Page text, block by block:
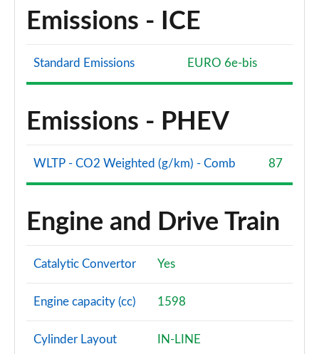
Emissions - ICE
Standard Emissions EURO 6e-bis
Emissions - PHEV
WLTP - CO2 Weighted (g/km) - Comb 87
Engine and Drive Train
Catalytic Convertor Yes
Engine capacity (cc) 1598
Cylinder Layout IN-LINE